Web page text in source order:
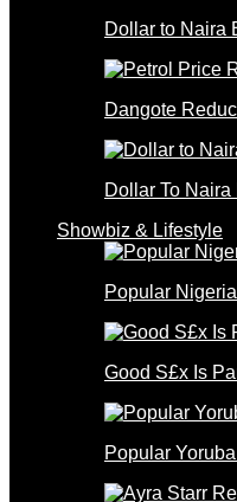
Dollar to Naira
Dangote
Dollar To
Showbiz & Lifestyle
Popular
Good S£x Is
Popular